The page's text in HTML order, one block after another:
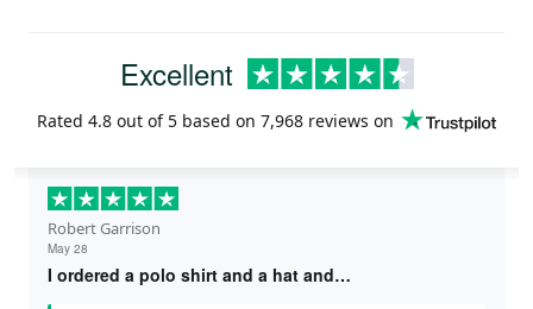
Excellent
Rated 4.8 out of 5 based on 7,968 reviews on
Robert Garrison
May 28
I ordered a polo shirt and a hat and…